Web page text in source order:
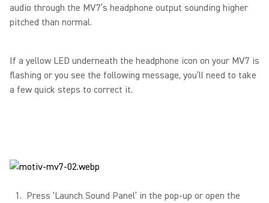
audio through the MV7’s headphone output sounding higher
pitched than normal.
If a yellow LED underneath the headphone icon on your MV7 is
flashing or you see the following message, you’ll need to take
a few quick steps to correct it.
Press ‘Launch Sound Panel’ in the pop-up or open the